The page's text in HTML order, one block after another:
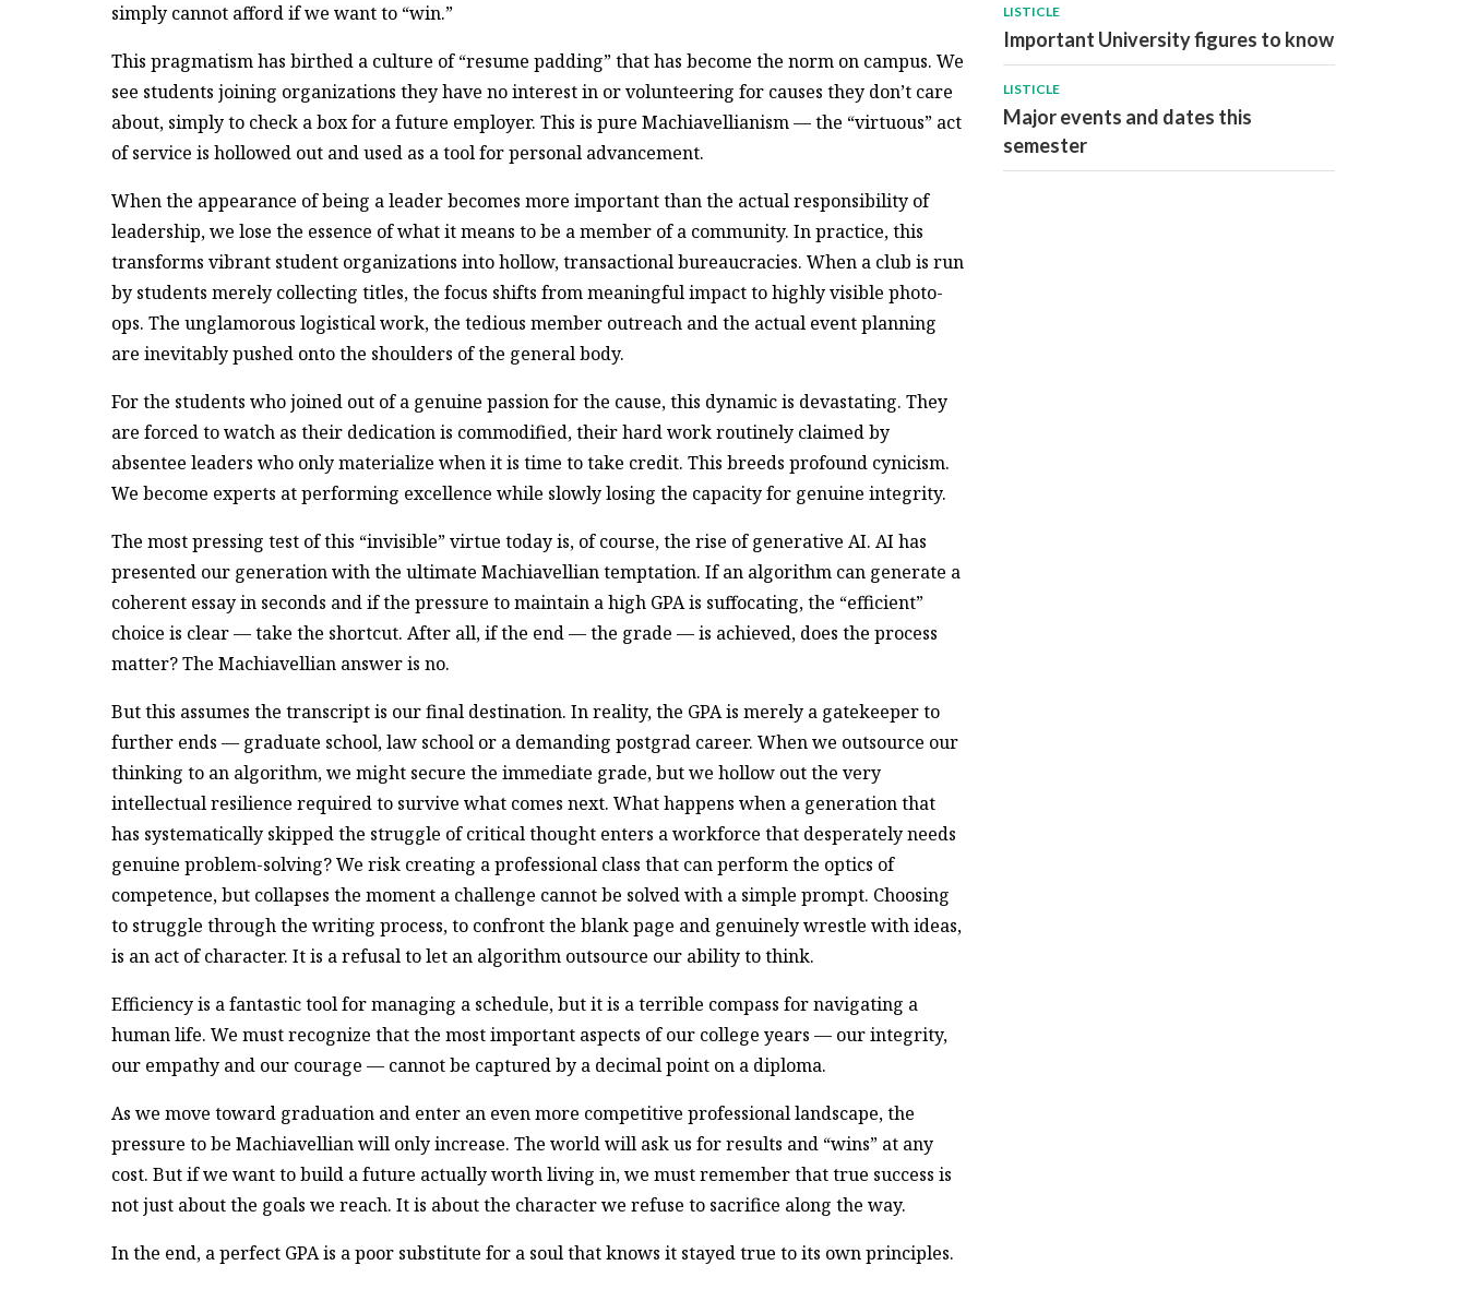
simply cannot afford if we want to “win.”
This pragmatism has birthed a culture of “resume padding” that has become the norm on campus. We
see students joining organizations they have no interest in or volunteering for causes they don’t care
about, simply to check a box for a future employer. This is pure Machiavellianism — the “virtuous” act
of service is hollowed out and used as a tool for personal advancement.
When the appearance of being a leader becomes more important than the actual responsibility of
leadership, we lose the essence of what it means to be a member of a community. In practice, this
transforms vibrant student organizations into hollow, transactional bureaucracies. When a club is run
by students merely collecting titles, the focus shifts from meaningful impact to highly visible photo-
ops. The unglamorous logistical work, the tedious member outreach and the actual event planning
are inevitably pushed onto the shoulders of the general body.
For the students who joined out of a genuine passion for the cause, this dynamic is devastating. They
are forced to watch as their dedication is commodified, their hard work routinely claimed by
absentee leaders who only materialize when it is time to take credit. This breeds profound cynicism.
We become experts at performing excellence while slowly losing the capacity for genuine integrity.
The most pressing test of this “invisible” virtue today is, of course, the rise of generative AI. AI has
presented our generation with the ultimate Machiavellian temptation. If an algorithm can generate a
coherent essay in seconds and if the pressure to maintain a high GPA is suffocating, the “efficient”
choice is clear — take the shortcut. After all, if the end — the grade — is achieved, does the process
matter? The Machiavellian answer is no.
But this assumes the transcript is our final destination. In reality, the GPA is merely a gatekeeper to
further ends — graduate school, law school or a demanding postgrad career. When we outsource our
thinking to an algorithm, we might secure the immediate grade, but we hollow out the very
intellectual resilience required to survive what comes next. What happens when a generation that
has systematically skipped the struggle of critical thought enters a workforce that desperately needs
genuine problem-solving? We risk creating a professional class that can perform the optics of
competence, but collapses the moment a challenge cannot be solved with a simple prompt. Choosing
to struggle through the writing process, to confront the blank page and genuinely wrestle with ideas,
is an act of character. It is a refusal to let an algorithm outsource our ability to think.
Efficiency is a fantastic tool for managing a schedule, but it is a terrible compass for navigating a
human life. We must recognize that the most important aspects of our college years — our integrity,
our empathy and our courage — cannot be captured by a decimal point on a diploma.
As we move toward graduation and enter an even more competitive professional landscape, the
pressure to be Machiavellian will only increase. The world will ask us for results and “wins” at any
cost. But if we want to build a future actually worth living in, we must remember that true success is
not just about the goals we reach. It is about the character we refuse to sacrifice along the way.
In the end, a perfect GPA is a poor substitute for a soul that knows it stayed true to its own principles.
LISTICLE
Important University figures to know
LISTICLE
Major events and dates this
semester